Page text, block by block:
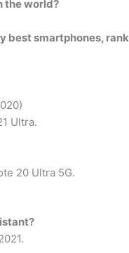
the world?
best smartphones,
Ultra.
20 Ultra 5G.